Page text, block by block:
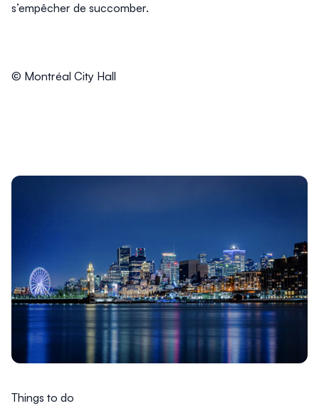
s’empêcher de succomber.
© Montréal City Hall
Things to do